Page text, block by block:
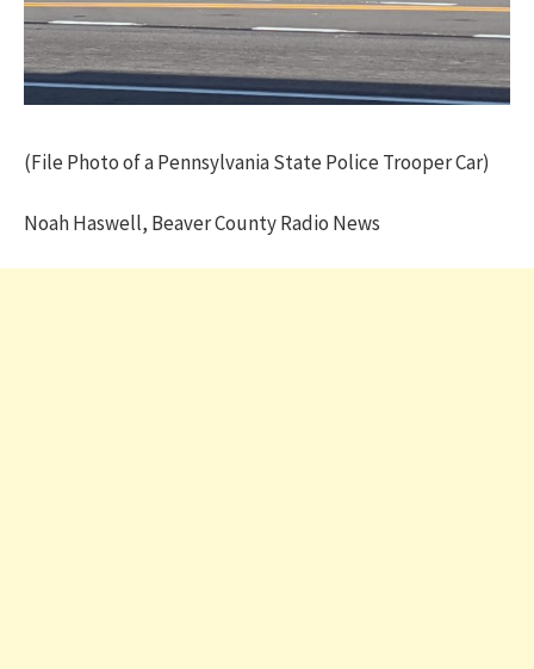
(File Photo of a Pennsylvania State Police Trooper Car)
Noah Haswell, Beaver County Radio News